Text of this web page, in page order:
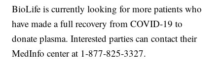
BioLife is currently looking for more patients who
have made a full recovery from COVID-19 to
donate plasma. Interested parties can contact their
MedInfo center at 1-877-825-3327.